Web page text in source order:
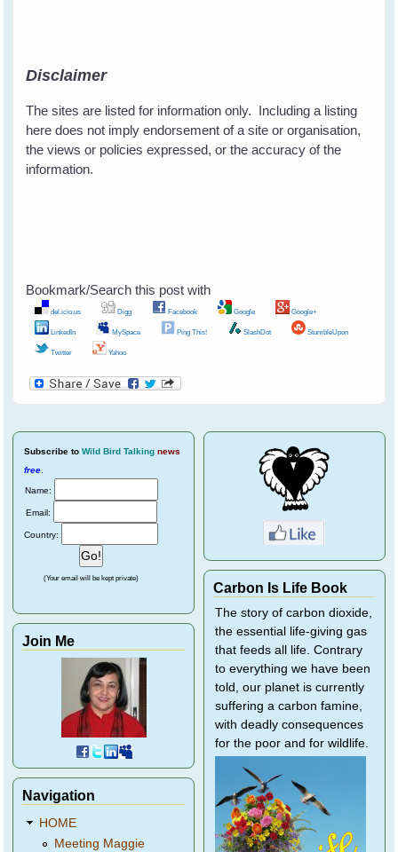
Disclaimer
The sites are listed for information only. Including a listing
here does not imply endorsement of a site or organisation,
the views or policies expressed, or the accuracy of the
information.
Bookmark/Search this post with
del.icio.us Digg Facebook Google Google+
LinkedIn MySpace Ping This! SlashDot StumbleUpon
Twitter Yahoo
Subscribe to Wild Bird Talking news
free
Name:
Email:
Country:
(Your email will be kept private)
Join Me
Navigation
HOME
Meeting Maggie
Carbon Is Life Book
The story of carbon dioxide,
the essential life-giving gas
that feeds all life. Contrary
to everything we have been
told, our planet is currently
suffering a carbon famine,
with deadly consequences
for the poor and for wildlife.